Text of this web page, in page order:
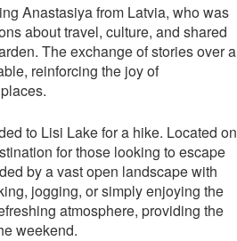
Anastasiya from Latvia, who was
about travel, culture, and shared
The exchange of stories over a
reinforcing the joy of
to Lisi Lake for a hike. Located on
for those looking to escape
by a vast open landscape with
jogging, or simply enjoying the
atmosphere, providing the
weekend.